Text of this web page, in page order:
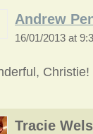
Andrew
16/01/2013 at
Christie!
Tracie